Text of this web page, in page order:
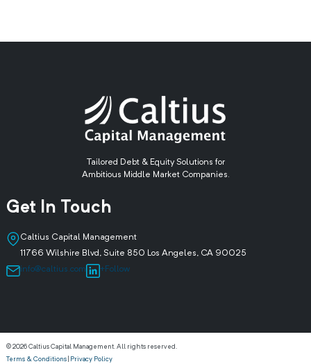
Tailored Debt & Equity Solutions for
Ambitious Middle Market Companies.
Get In Touch
Caltius Capital Management
11766 Wilshire Blvd, Suite 850 Los Angeles, CA 90025
info@caltius.com
+Follow
© 2026 Caltius Capital Management. All rights reserved.
Terms & Conditions Privacy Policy